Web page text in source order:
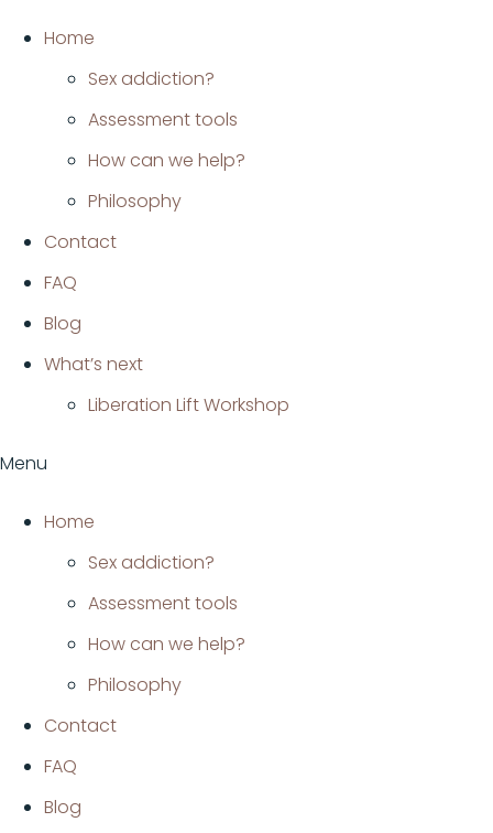
contenido
Home
Sex addiction?
Assessment tools
How can we help?
Philosophy
Contact
FAQ
Blog
What’s next
Liberation Lift Workshop
Menu
Home
Sex addiction?
Assessment tools
How can we help?
Philosophy
Contact
FAQ
Blog